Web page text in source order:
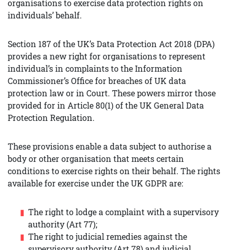
organisations to exercise data protection rights on
individuals’ behalf.
Section 187 of the UK’s Data Protection Act 2018 (DPA)
provides a new right for organisations to represent
individual’s in complaints to the Information
Commissioner’s Office for breaches of UK data
protection law or in Court. These powers mirror those
provided for in Article 80(1) of the UK General Data
Protection Regulation.
These provisions enable a data subject to authorise a
body or other organisation that meets certain
conditions to exercise rights on their behalf. The rights
available for exercise under the UK GDPR are:
The right to lodge a complaint with a supervisory
authority (Art 77);
The right to judicial remedies against the